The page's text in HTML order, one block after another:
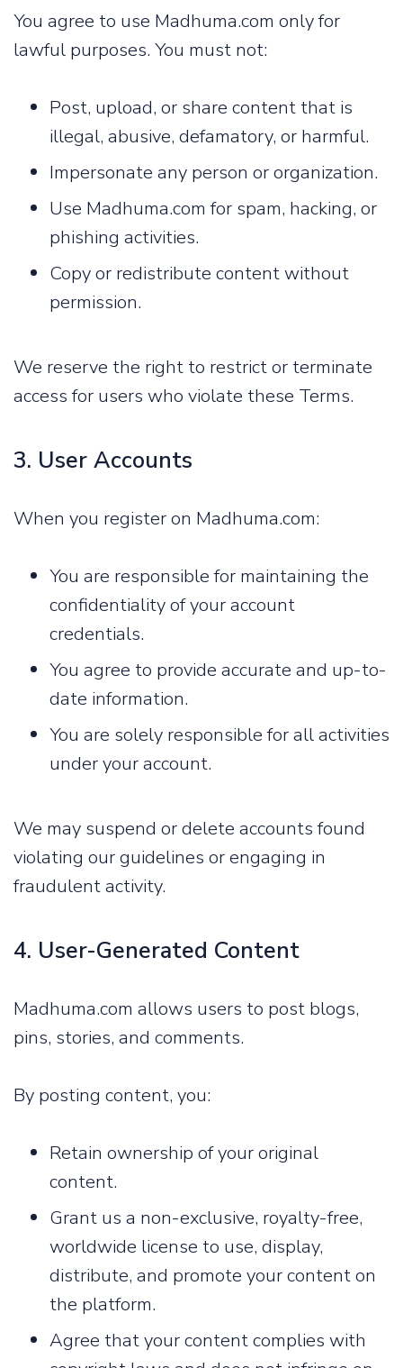
You agree to use Madhuma.com only for
lawful purposes. You must not:
Post, upload, or share content that is
illegal, abusive, defamatory, or harmful.
Impersonate any person or organization.
Use Madhuma.com for spam, hacking, or
phishing activities.
Copy or redistribute content without
permission.
We reserve the right to restrict or terminate
access for users who violate these Terms.
3. User Accounts
When you register on Madhuma.com:
You are responsible for maintaining the
confidentiality of your account
credentials.
You agree to provide accurate and up-to-
date information.
You are solely responsible for all activities
under your account.
We may suspend or delete accounts found
violating our guidelines or engaging in
fraudulent activity.
4. User-Generated Content
Madhuma.com allows users to post blogs,
pins, stories, and comments.
By posting content, you:
Retain ownership of your original
content.
Grant us a non-exclusive, royalty-free,
worldwide license to use, display,
distribute, and promote your content on
the platform.
Agree that your content complies with